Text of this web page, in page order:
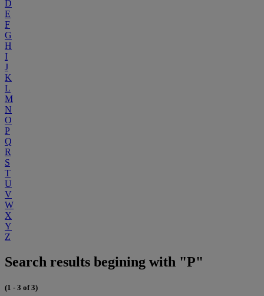
D
E
F
G
H
I
J
K
L
M
N
O
P
Q
R
S
T
U
V
W
X
Y
Z
Search results begining with "P"
(1 - 3 of 3)